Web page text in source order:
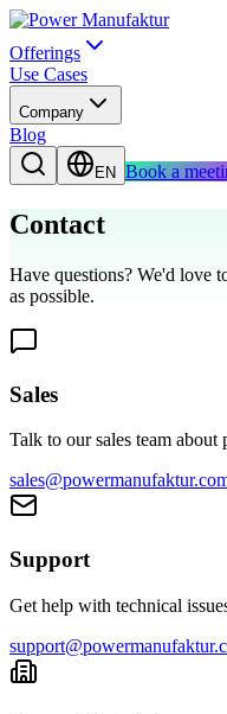
Offerings
Use Cases
Company
Blog
EN Book a
Contact
Have questions? We'd love
as possible.
Sales
Talk to our sales team about
Support
Get help with technical